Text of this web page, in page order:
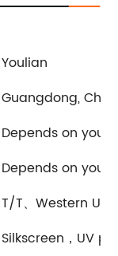
Youlian
Guangdong,
Depends on
Depends on
T/T、Western
Silkscreen，UV